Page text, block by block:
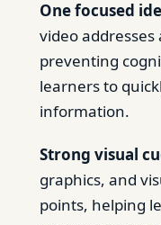
One focused
video addresses
preventing
learners to
information.
Strong visual
graphics, and
points, helping